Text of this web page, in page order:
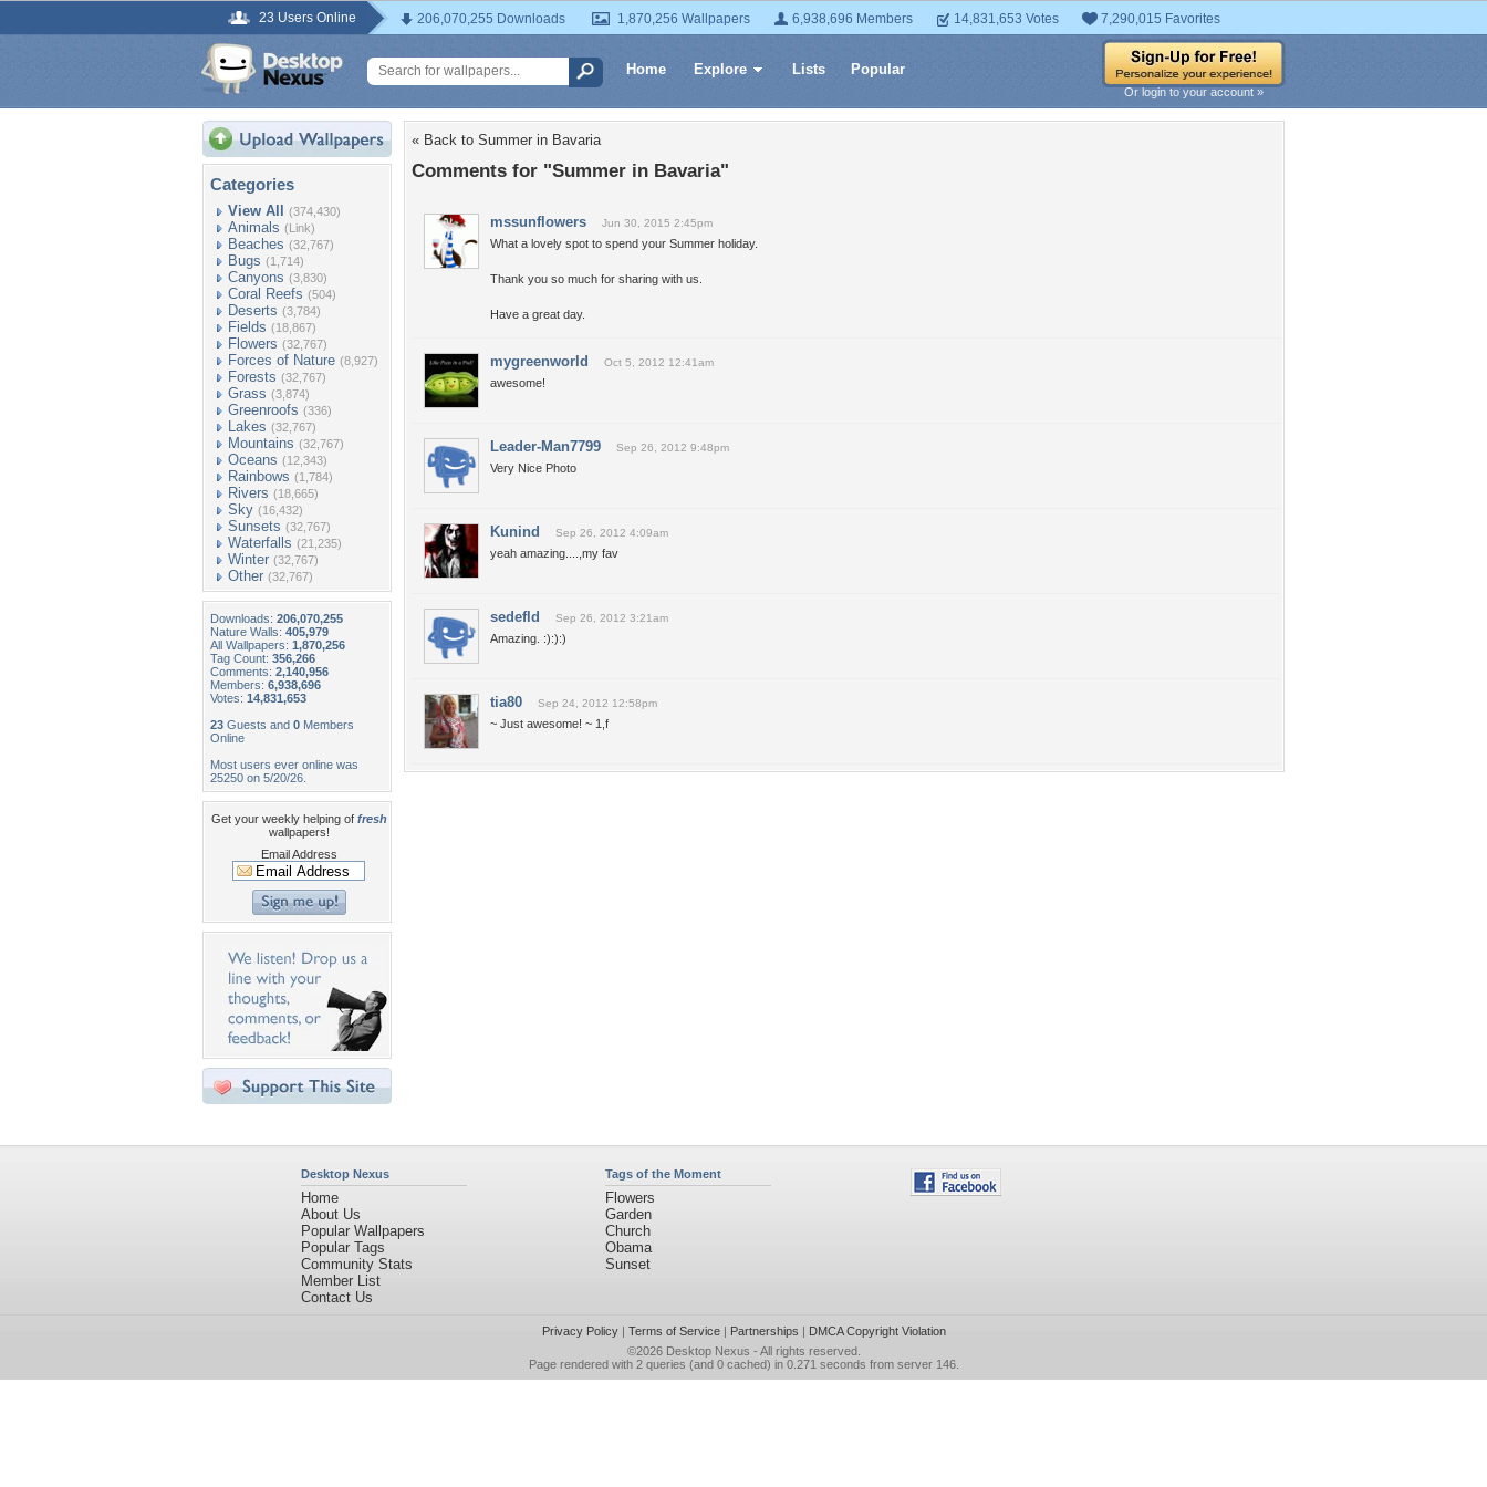
23 Users Online 206,070,255 Downloads 1,870,256 Wallpapers 6,938,696 Members 14,831,653 Votes 7,290,015 Favorites
Home Explore Lists Popular
Or login to your account »
Categories
View All (374,430)
Animals (Link)
Beaches (32,767)
Bugs (1,714)
Canyons (3,830)
Coral Reefs (504)
Deserts (3,784)
Fields (18,867)
Flowers (32,767)
Forces of Nature (8,927)
Forests (32,767)
Grass (3,874)
Greenroofs (336)
Lakes (32,767)
Mountains (32,767)
Oceans (12,343)
Rainbows (1,784)
Rivers (18,665)
Sky (16,432)
Sunsets (32,767)
Waterfalls (21,235)
Winter (32,767)
Other (32,767)
Downloads: 206,070,255
Nature Walls: 405,979
All Wallpapers: 1,870,256
Tag Count: 356,266
Comments: 2,140,956
Members: 6,938,696
Votes: 14,831,653
23 Guests and 0 Members
Online
Most users ever online was
25250 on 5/20/26.
Get your weekly helping of fresh
wallpapers!
Email Address
« Back to Summer in Bavaria
Comments for "Summer in Bavaria"
mssunflowers Jun 30, 2015 2:45pm
What a lovely spot to spend your Summer holiday.
Thank you so much for sharing with us.
Have a great day.
mygreenworld Oct 5, 2012 12:41am
awesome!
Leader-Man7799 Sep 26, 2012 9:48pm
Very Nice Photo
Kunind Sep 26, 2012 4:09am
yeah amazing....,my fav
sedefld Sep 26, 2012 3:21am
Amazing. :):):)
tia80 Sep 24, 2012 12:58pm
~ Just awesome! ~ 1,f
Desktop Nexus
Home
About Us
Popular Wallpapers
Popular Tags
Community Stats
Member List
Contact Us
Tags of the Moment
Flowers
Garden
Church
Obama
Sunset
Privacy Policy| Terms of Service| Partnerships | DMCA Copyright Violation
©2026 Desktop Nexus - All rights reserved.
Page rendered with 2 queries (and 0 cached) in 0.271 seconds from server 146.